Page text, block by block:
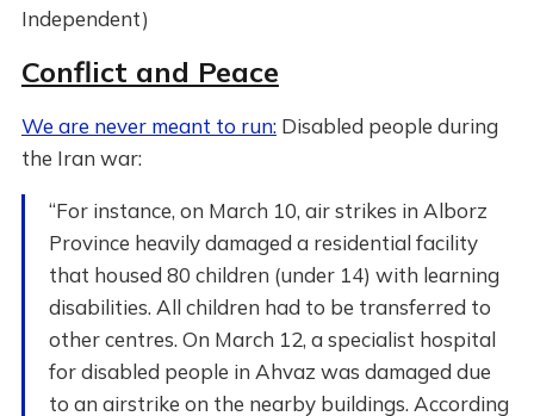
Independent)
Conflict and Peace
We are never meant to run:Disabled people during
the Iran war:
“For instance, on March 10, air strikes in Alborz
Province heavily damaged a residential facility
that housed 80 children (under 14) with learning
disabilities. All children had to be transferred to
other centres. On March 12, a specialist hospital
for disabled people in Ahvaz was damaged due
to an airstrike on the nearby buildings. According